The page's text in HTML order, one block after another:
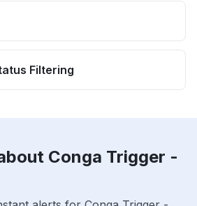
Filtering
Conga Trigger -